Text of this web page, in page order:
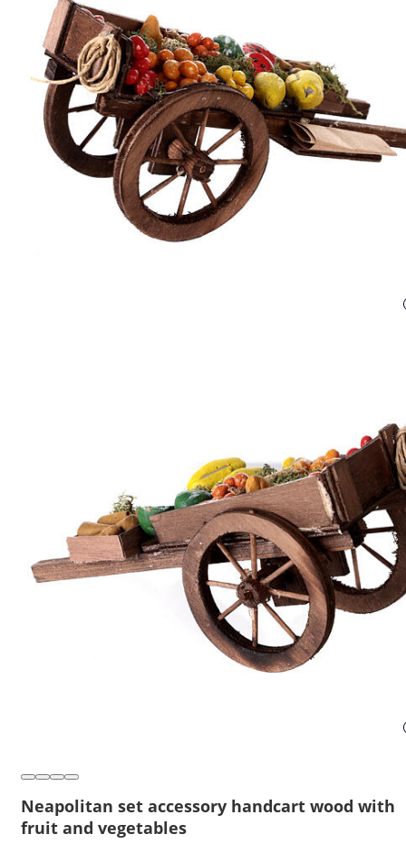
Neapolitan set accessory handcart wood with
fruit and vegetables